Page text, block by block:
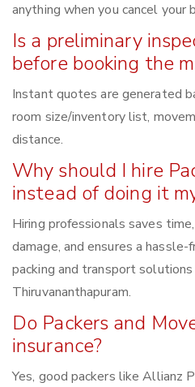
anything when you cancel your
Is a preliminary
before booking the
Instant quotes are generated
room size/inventory list,
distance.
Why should I hire
instead of doing it
Hiring professionals saves
damage, and ensures a
packing and transport
Thiruvananthapuram.
Do Packers and
insurance?
Yes, good packers like Allianz